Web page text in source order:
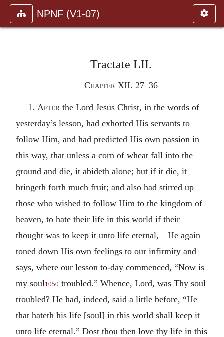
NPNF (V1-07)
Tractate LII.
Chapter XII. 27–36
1. After the Lord Jesus Christ, in the words of
yesterday’s lesson, had exhorted His servants to
follow Him, and had predicted His own passion in
this way, that unless a corn of wheat fall into the
ground and die, it abideth alone; but if it die, it
bringeth forth much fruit; and also had stirred up
those who wished to follow Him to the kingdom of
heaven, to hate their life in this world if their
thought was to keep it unto life eternal,—He again
toned down His own feelings to our infirmity and
says, where our lesson to-day commenced, “Now is
my soul1050 troubled.” Whence, Lord, was Thy soul
troubled? He had, indeed, said a little before, “He
that hateth his life [soul] in this world shall keep it
unto life eternal.” Dost thou then love thy life in this